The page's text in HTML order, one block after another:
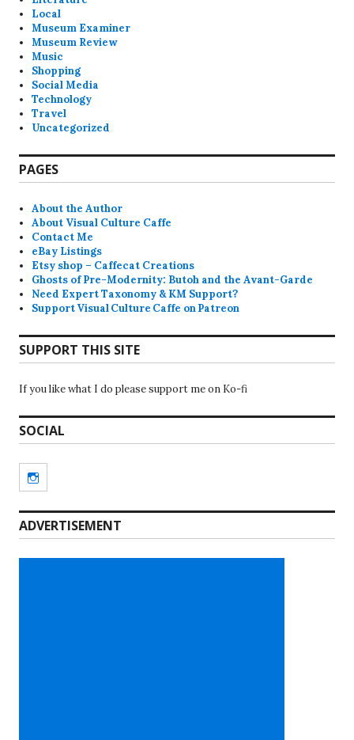
Local
Museum Examiner
Museum Review
Music
Shopping
Social Media
Technology
Travel
Uncategorized
PAGES
About the Author
About Visual Culture Caffe
Contact Me
eBay Listings
Etsy shop – Caffecat Creations
Ghosts of Pre-Modernity: Butoh and the Avant-Garde
Need Expert Taxonomy & KM Support?
Support Visual Culture Caffe on Patreon
SUPPORT THIS SITE
If you like what I do please support me on Ko-fi
SOCIAL
ADVERTISEMENT